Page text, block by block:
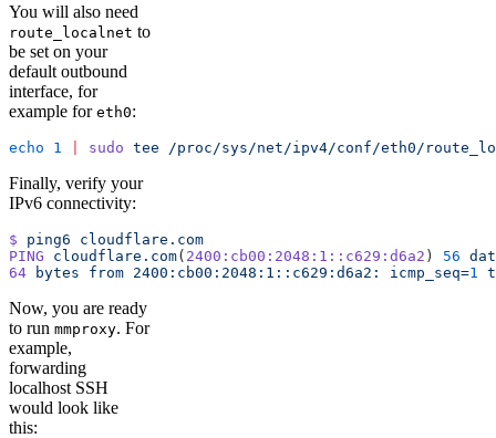
You will also need
route_localnet to
be set on your
default outbound
interface, for
example for eth0:
echo 1 sudo tee /proc/sys/net/ipv4/conf/eth0/
Finally, verify your
IPv6 connectivity:
$ ping6 cloudflare.com
PING cloudflare.com( 2400:cb00:2048:1::c629:d6a2 ) 56
64 bytes from 2400:cb00:2048:1::c629:d6a2: icmp_seq=1
Now, you are ready
to run mmproxy. For
example,
forwarding
localhost SSH
would look like
this: